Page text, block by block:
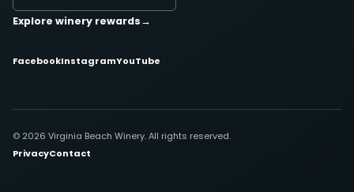
Explore winery rewards→
FacebookInstagramYouTube
© 2026 Virginia Beach Winery. All rights reserved.
PrivacyContact